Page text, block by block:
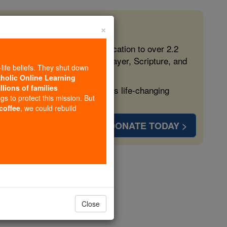
free, faithful Catholic education to over 2.2
form souls with truth, prayer, Scripture, and
more families and keep this life-changing
DONATE TODAY >
×
beliefs. They shut down
Online Learning
of families
to protect this mission. But
, we could rebuild
Close